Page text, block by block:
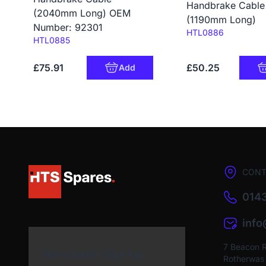
(2040mm Long) OEM
Number: 92301
Code:
HTL0885
£75.91 Add
Handbrake Cable
(1190mm Long)
Code:
HTL0886
£50.25
7 Beacon